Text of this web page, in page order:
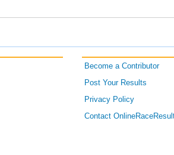
Become a Contributor
Post Your Results
Privacy Policy
Contact